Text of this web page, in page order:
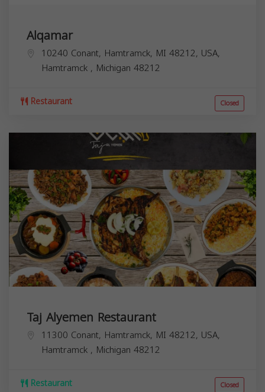
Alqamar
10240 Conant, Hamtramck, MI 48212, USA,
Hamtramck , Michigan 48212
Restaurant Closed
Taj Alyemen Restaurant
11300 Conant, Hamtramck, MI 48212, USA,
Hamtramck , Michigan 48212
Restaurant Closed